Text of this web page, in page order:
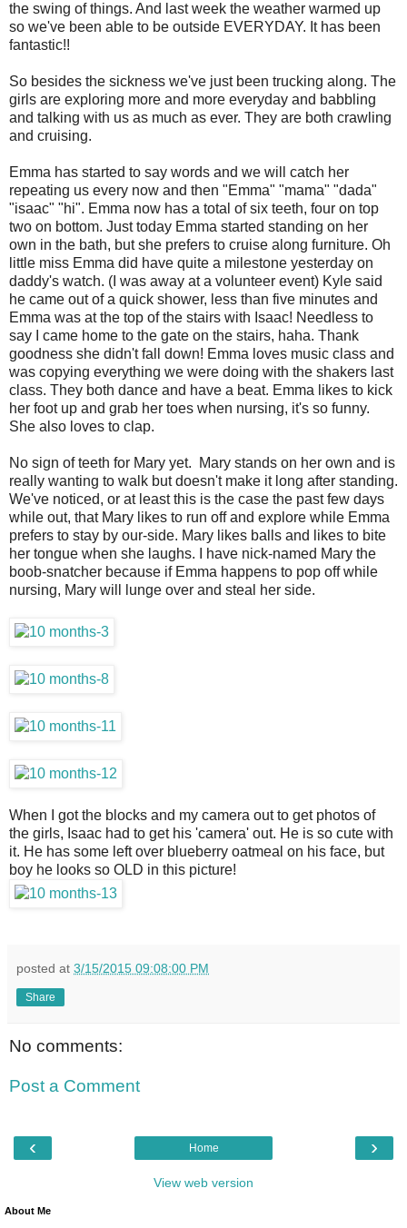
the swing of things. And last week the weather warmed up
so we've been able to be outside EVERYDAY. It has been
fantastic!!
So besides the sickness we've just been trucking along. The
girls are exploring more and more everyday and babbling
and talking with us as much as ever. They are both crawling
and cruising.
Emma has started to say words and we will catch her
repeating us every now and then "Emma" "mama" "dada"
"isaac" "hi". Emma now has a total of six teeth, four on top
two on bottom. Just today Emma started standing on her
own in the bath, but she prefers to cruise along furniture. Oh
little miss Emma did have quite a milestone yesterday on
daddy's watch. (I was away at a volunteer event) Kyle said
he came out of a quick shower, less than five minutes and
Emma was at the top of the stairs with Isaac! Needless to
say I came home to the gate on the stairs, haha. Thank
goodness she didn't fall down! Emma loves music class and
was copying everything we were doing with the shakers last
class. They both dance and have a beat. Emma likes to kick
her foot up and grab her toes when nursing, it's so funny.
She also loves to clap.
No sign of teeth for Mary yet. Mary stands on her own and is
really wanting to walk but doesn't make it long after standing.
We've noticed, or at least this is the case the past few days
while out, that Mary likes to run off and explore while Emma
prefers to stay by our-side. Mary likes balls and likes to bite
her tongue when she laughs. I have nick-named Mary the
boob-snatcher because if Emma happens to pop off while
nursing, Mary will lunge over and steal her side.
When I got the blocks and my camera out to get photos of
the girls, Isaac had to get his 'camera' out. He is so cute with
it. He has some left over blueberry oatmeal on his face, but
boy he looks so OLD in this picture!
posted at 3/15/2015 09:08:00 PM
Share
No comments:
Post a Comment
‹ ›
Home
View web version
About Me